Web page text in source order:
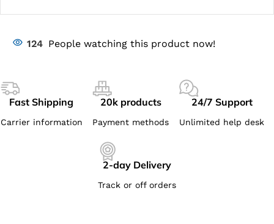
124 People watching this product now!
Fast Shipping
Carrier information
20k products
Payment methods
24/7 Support
Unlimited help desk
2-day Delivery
Track or off orders